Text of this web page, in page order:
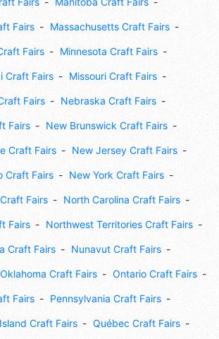
Fairs Massachusetts Craft Fairs
Fairs Minnesota Craft Fairs
Craft Fairs Missouri Craft Fairs
Fairs Nebraska Craft Fairs
Fairs New Brunswick Craft Fairs
Craft Fairs New Jersey Craft Fairs
Craft Fairs New York Craft Fairs
Fairs North Carolina Craft Fairs
Fairs Northwest Territories Craft Fairs
Craft Fairs Nunavut Craft Fairs
Oklahoma Craft Fairs Ontario Craft Fairs
Fairs Pennsylvania Craft Fairs
Craft Fairs Québec Craft Fairs